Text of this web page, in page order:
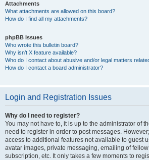
Attachments
What attachments are allowed on this board?
How do I find all my attachments?
phpBB Issues
Who wrote this bulletin board?
Why isn’t X feature available?
Who do I contact about abusive and/or legal matters
How do I contact a board administrator?
Login and Registration Issues
Why do I need to register?
You may not have to, it is up to the administrator of
need to register in order to post messages.
access to additional features not available to guest
avatar images, private messaging, emailing of
subscription, etc. It only takes a few moments to